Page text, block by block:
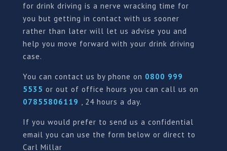
for drink driving is a nerve wracking time for
you but getting in contact with us sooner
rather than later will let us advise you and
help you move forward with your drink driving
case.
You can contact us by phone on 0800 999
5535 or out of office hours you can call us on
07855806119 , 24 hours a day.
If you would prefer to send us a confidential
email you can use the form below or direct to
Carl Millar